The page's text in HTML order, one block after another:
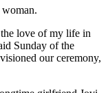
woman.
love of my life in
Sunday of the
our ceremony,